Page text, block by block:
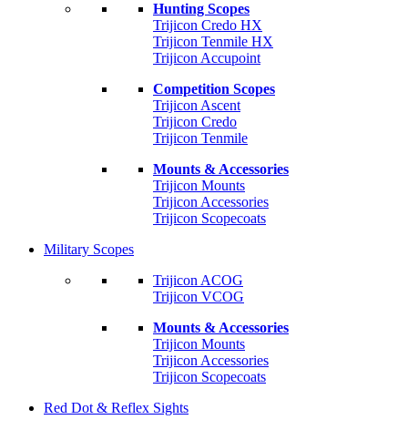
Hunting Scopes
Trijicon Credo HX
Trijicon Tenmile HX
Trijicon Accupoint
Competition Scopes
Trijicon Ascent
Trijicon Credo
Trijicon Tenmile
Mounts & Accessories
Trijicon Mounts
Trijicon Accessories
Trijicon Scopecoats
Military Scopes
Trijicon ACOG
Trijicon VCOG
Mounts & Accessories
Trijicon Mounts
Trijicon Accessories
Trijicon Scopecoats
Red Dot & Reflex Sights